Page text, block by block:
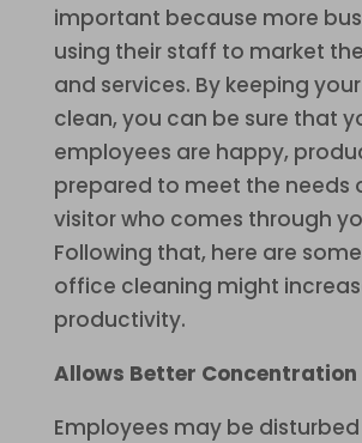
important because more
using their staff to market
and services. By keeping
clean, you can be sure that
employees are happy,
prepared to meet the needs
visitor who comes through
Following that, here are
office cleaning might
productivity.
Allows Better Concentration
Employees may be